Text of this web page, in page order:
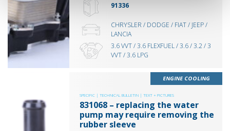
91336
CHRYSLER / DODGE / FIAT / JEEP /
LANCIA
3.6 VVT / 3.6 FLEXFUEL / 3.6 / 3.2 / 3
VVT / 3.6 LPG
SPECIFIC | TECHNICAL BULLETIN | TEXT + PICTURES
831068 – replacing the water
pump may require removing the
rubber sleeve
ENGINE COOLING